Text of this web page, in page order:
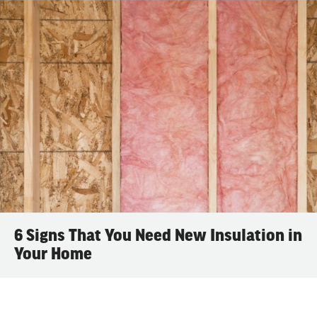
6 Signs That You Need New Insulation in
Your Home